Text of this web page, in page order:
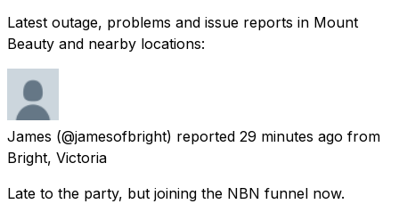
Latest outage, problems and issue reports in Mount
Beauty and nearby locations:
James (@jamesofbright) reported 29 minutes ago from
Bright, Victoria
Late to the party, but joining the NBN funnel now.